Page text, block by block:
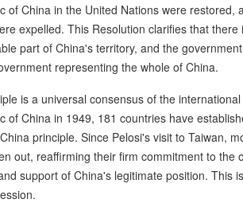
of China in the United Nations were restored,
expelled. This Resolution clarifies that
part of China's territory, and the
representing the whole of China.
is a universal consensus of the
of China in 1949, 181 countries have
principle. Since Pelosi's visit to Taiwan,
out, reaffirming their firm commitment to the
support of China's legitimate position. This